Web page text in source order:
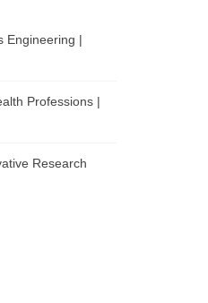
Engineering |
Professions |
Research